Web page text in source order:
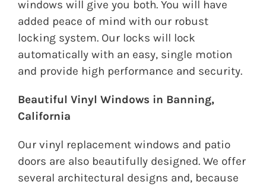
windows will give you both. You will have
added peace of mind with our robust
locking system. Our locks will lock
automatically with an easy, single motion
and provide high performance and security.
Beautiful Vinyl Windows in Banning,
California
Our vinyl replacement windows and patio
doors are also beautifully designed. We offer
several architectural designs and, because